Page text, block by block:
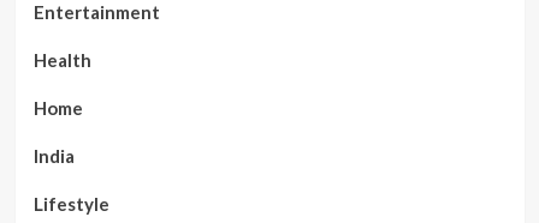
Entertainment
Health
Home
India
Lifestyle